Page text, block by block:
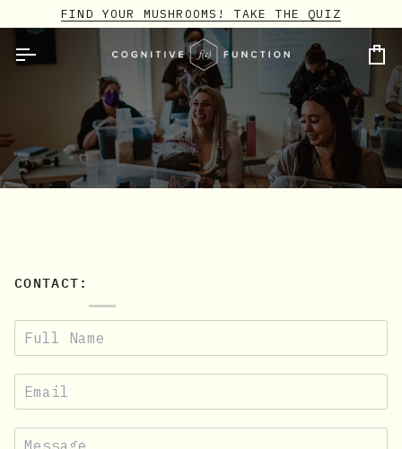
to
content
FIND YOUR MUSHROOMS! TAKE THE QUIZ
CONTACT: